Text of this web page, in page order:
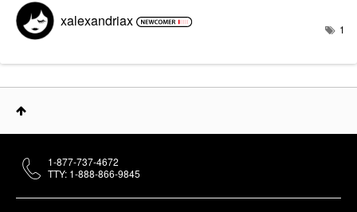
xalexandriax 1
1-877-737-4672
TTY: 1-888-866-9845